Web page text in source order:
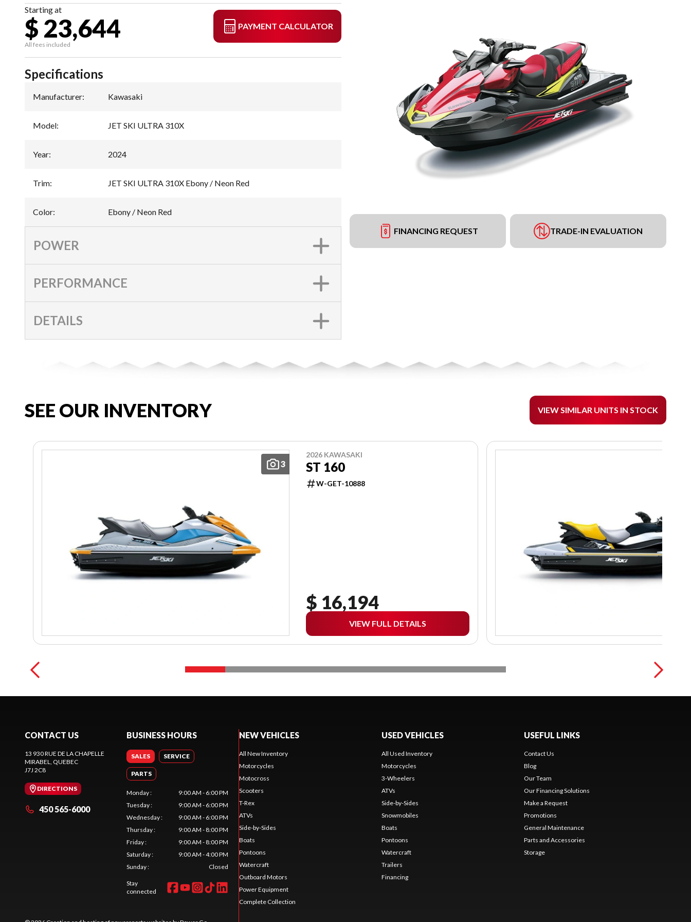
Starting at
$ 23,644
All fees included
PAYMENT CALCULATOR
FINANCING REQUEST TRADE-IN EVALUATION
Specifications
Manufacturer: Kawasaki
Model: JET SKI ULTRA 310X
Year: 2024
Trim: JET SKI ULTRA 310X Ebony / Neon Red
Color: Ebony / Neon Red
POWER
PERFORMANCE
DETAILS
SEE OUR INVENTORY VIEW SIMILAR UNITS IN STOCK
3
2026 KAWASAKI
ST 160
W-GET-10888
$ 16,194
VIEW FULL DETAILS
CONTACT US
13 930 RUE DE LA CHAPELLE
MIRABEL, QUEBEC
J7J 2C8
DIRECTIONS
450 565-6000
BUSINESS HOURS
SALES SERVICE
PARTS
Monday:
9:00 AM - 6:00 PM
Tuesday:
9:00 AM - 6:00 PM
Wednesday:
9:00 AM - 6:00 PM
Thursday:
9:00 AM - 8:00 PM
Friday:
9:00 AM - 8:00 PM
Saturday:
9:00 AM - 4:00 PM
Sunday: Closed
Stay
connected
NEW VEHICLES
All New Inventory
Motorcycles
Motocross
Scooters
T-Rex
ATVs
Side-by-Sides
Boats
Pontoons
Watercraft
Outboard Motors
Power Equipment
Complete Collection
USED VEHICLES
All Used Inventory
Motorcycles
3-Wheelers
ATVs
Side-by-Sides
Snowmobiles
Boats
Pontoons
Watercraft
Trailers
Financing
USEFUL LINKS
Contact Us
Blog
Our Team
Our Financing Solutions
Make a Request
Promotions
General Maintenance
Parts and Accessories
Storage